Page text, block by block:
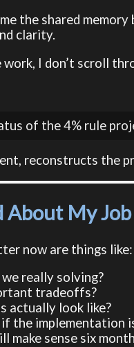
the shared
clarity.
I don’t scroll
of the 4% rule
reconstructs the
About My Job
now are things like:
really solving?
tradeoffs?
actually look like?
the implementation
make sense six